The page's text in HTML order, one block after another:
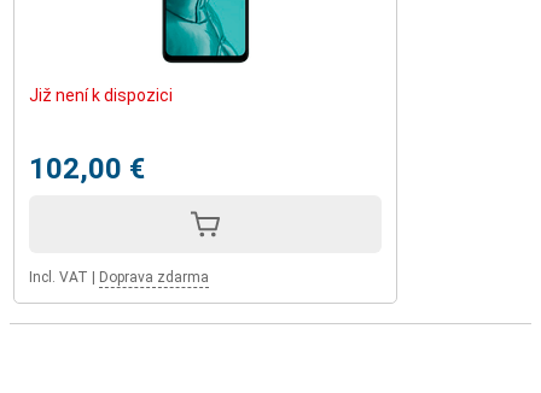
Již není k dispozici
102,00 €
Incl. VAT Doprava zdarma